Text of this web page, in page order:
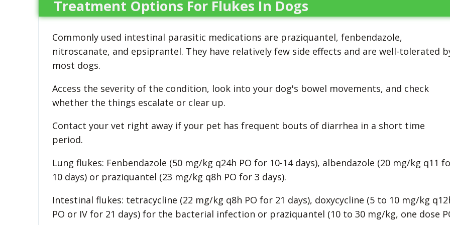
Treatment Options For Flukes In Dogs
Commonly used intestinal parasitic medications are praziquantel, fenbendazole,
nitroscanate, and epsiprantel. They have relatively few side effects and are well-tolerated
most dogs.
Access the severity of the condition, look into your dog's bowel movements, and check
whether the things escalate or clear up.
Contact your vet right away if your pet has frequent bouts of diarrhea in a short time
period.
Lung flukes: Fenbendazole (50 mg/kg q24h PO for 10-14 days), albendazole (20 mg/kg q11
10 days) or praziquantel (23 mg/kg q8h PO for 3 days).
Intestinal flukes: tetracycline (22 mg/kg q8h PO for 21 days), doxycycline (5 to 10 mg/kg
PO or IV for 21 days) for the bacterial infection or praziquantel (10 to 30 mg/kg, one dose